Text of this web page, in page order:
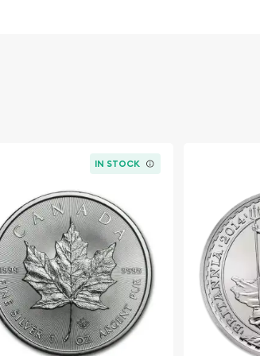
side, the 2026 edition
Her Majesty Queen
provenance. Each
ensuring the coin is
art worthy of
IN STOCK